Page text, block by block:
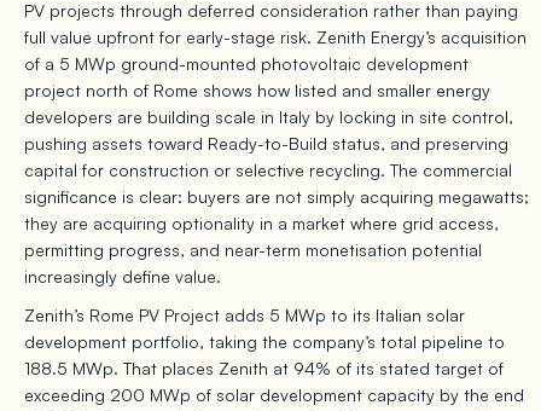
PV projects through deferred consideration rather than paying
full value upfront for early-stage risk. Zenith Energy’s acquisition
of a 5 MWp ground-mounted photovoltaic development
project north of Rome shows how listed and smaller energy
developers are building scale in Italy by locking in site control,
pushing assets toward Ready-to-Build status, and preserving
capital for construction or selective recycling. The commercial
significance is clear: buyers are not simply acquiring megawatts;
they are acquiring optionality in a market where grid access,
permitting progress, and near-term monetisation potential
increasingly define value.
Zenith’s Rome PV Project adds 5 MWp to its Italian solar
development portfolio, taking the company’s total pipeline to
188.5 MWp. That places Zenith at 94% of its stated target of
exceeding 200 MWp of solar development capacity by the end